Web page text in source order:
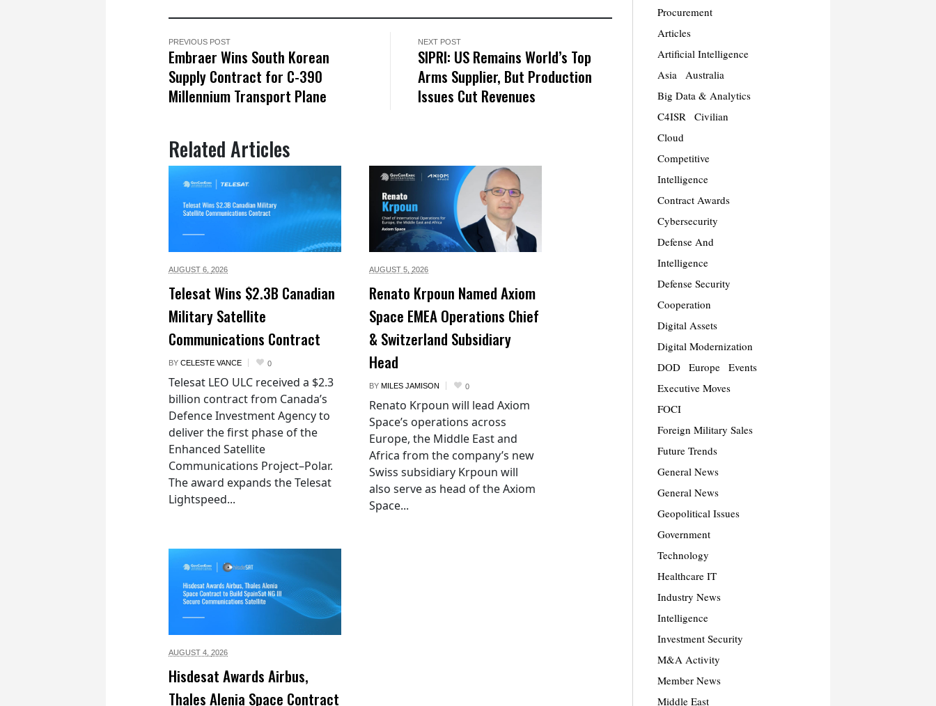
PREVIOUS POST
Embraer Wins South Korean
Supply Contract for C-390
Millennium Transport Plane
NEXT POST
SIPRI: US Remains World’s Top
Arms Supplier, But Production
Issues Cut Revenues
Related Articles
AUGUST 6, 2026
Telesat Wins $2.3B Canadian
Military Satellite
Communications Contract
BY CELESTE VANCE 0
Telesat LEO ULC received a $2.3
billion contract from Canada’s
Defence Investment Agency to
deliver the first phase of the
Enhanced Satellite
Communications Project–Polar.
The award expands the Telesat
Lightspeed...
AUGUST 5, 2026
Renato Krpoun Named Axiom
Space EMEA Operations Chief
& Switzerland Subsidiary
Head
BY MILES JAMISON 0
Renato Krpoun will lead Axiom
Space’s operations across
Europe, the Middle East and
Africa from the company’s new
Swiss subsidiary Krpoun will
also serve as head of the Axiom
Space...
AUGUST 4, 2026
Hisdesat Awards Airbus,
Thales Alenia Space Contract
Procurement
Articles
Artificial Intelligence
Asia
Australia
Big Data & Analytics
C4ISR
Civilian
Cloud
Competitive
Intelligence
Contract Awards
Cybersecurity
Defense And
Intelligence
Defense Security
Cooperation
Digital Assets
Digital Modernization
DOD
Europe
Events
Executive Moves
FOCI
Foreign Military Sales
Future Trends
General News
General News
Geopolitical Issues
Government
Technology
Healthcare IT
Industry News
Intelligence
Investment Security
M&A Activity
Member News
Middle East